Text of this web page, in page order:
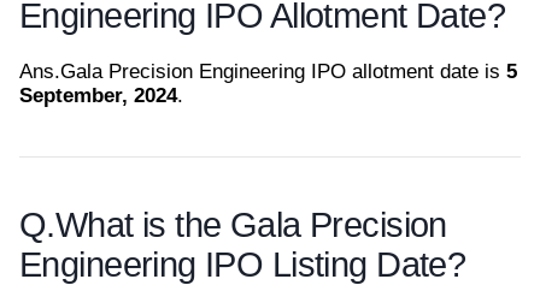
Engineering IPO Allotment Date?
Ans.Gala Precision Engineering IPO allotment date is 5
September, 2024.
Q.What is the Gala Precision
Engineering IPO Listing Date?